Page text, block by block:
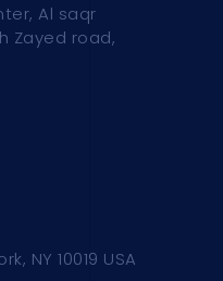
Al saqr
Zayed road,
NY 10019 USA